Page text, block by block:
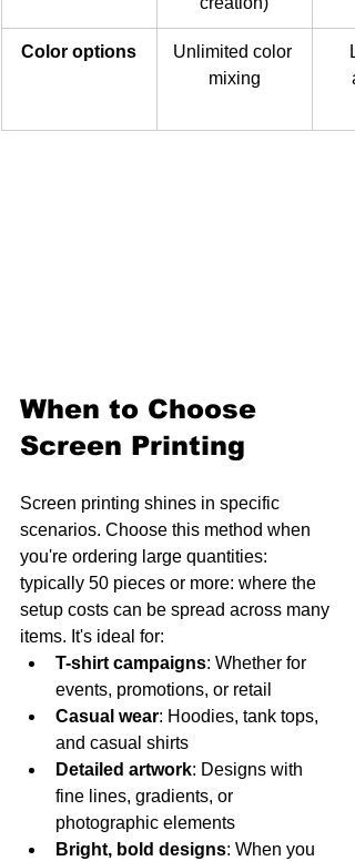
Color options
Unlimited color
mixing
When to Choose
Screen Printing
Screen printing shines in specific
scenarios. Choose this method when
you're ordering large quantities:
typically 50 pieces or more: where the
setup costs can be spread across many
items. It's ideal for:
T-shirt campaigns: Whether for
events, promotions, or retail
Casual wear: Hoodies, tank tops,
and casual shirts
Detailed artwork: Designs with
fine lines, gradients, or
photographic elements
Bright, bold designs: When you